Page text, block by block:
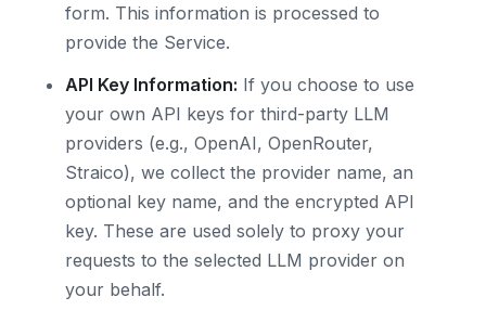
form. This information is processed to
provide the Service.
API Key Information: If you choose to use
your own API keys for third-party LLM
providers (e.g., OpenAI, OpenRouter,
Straico), we collect the provider name, an
optional key name, and the encrypted API
key. These are used solely to proxy your
requests to the selected LLM provider on
your behalf.